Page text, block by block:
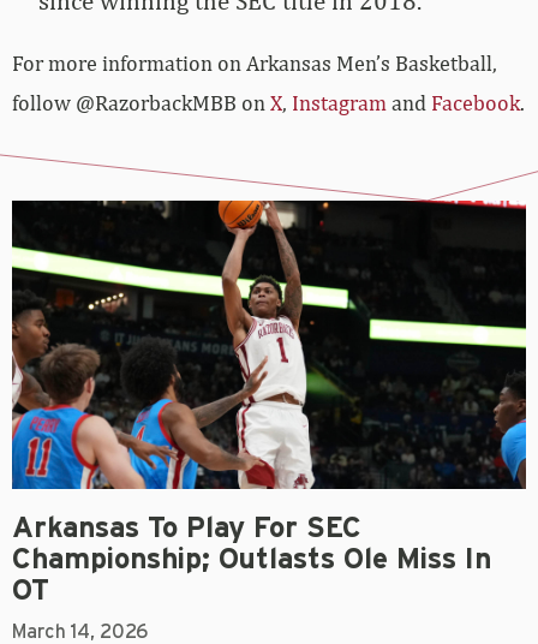
For more­­ information on Arkansas Men’s Basketball,
follow @RazorbackMBB on X, Instagram and Facebook.
Arkansas To Play For SEC
Championship; Outlasts Ole Miss In
OT
March 14, 2026